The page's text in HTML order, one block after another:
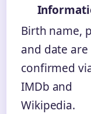
Birth name,
and date are
confirmed
IMDb and
Wikipedia.